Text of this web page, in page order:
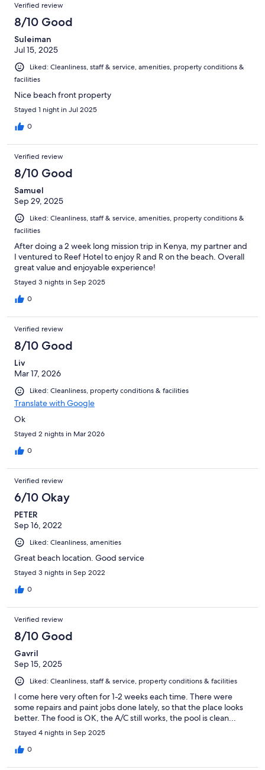
Verified review
8/10 Good
Suleiman
Jul 15, 2025
Liked: Cleanliness, staff & service, amenities, property conditions &
facilities
Nice beach front property
Stayed 1 night in Jul 2025
0
Verified review
8/10 Good
Samuel
Sep 29, 2025
Liked: Cleanliness, staff & service, amenities, property conditions &
facilities
After doing a 2 week long mission trip in Kenya, my partner and
I ventured to Reef Hotel to enjoy R and R on the beach. Overall
great value and enjoyable experience!
Stayed 3 nights in Sep 2025
0
Verified review
8/10 Good
Liv
Mar 17, 2026
Liked: Cleanliness, property conditions & facilities
Translate with Google
Ok
Stayed 2 nights in Mar 2026
0
Verified review
6/10 Okay
PETER
Sep 16, 2022
Liked: Cleanliness, amenities
Great beach location. Good service
Stayed 3 nights in Sep 2022
0
Verified review
8/10 Good
Gavril
Sep 15, 2025
Liked: Cleanliness, staff & service, property conditions & facilities
I come here very often for 1-2 weeks each time. There were
some repairs and paint jobs done lately, so that the place looks
better. The food is OK, the A/C still works, the pool is clean...
Stayed 4 nights in Sep 2025
0